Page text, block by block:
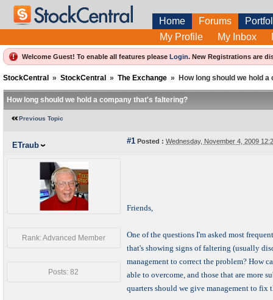
Home Forums
My Profile
My Inbox
Welcome Guest! To enable all features please Login. New Registrations are
StockCentral » StockCentral » The Exchange » How long should we hold
How long should we hold a company that's faltering?
Previous Topic
ETraub #1 Posted : Wednesday, November 4, 2009
Rank: Advanced Member
Posts: 82
Friends,
One of the questions I'm asked most
that's showing signs of faltering (usually
management to correct the problem? How
able to overcome, and those that are more
quarters should we give management to fix